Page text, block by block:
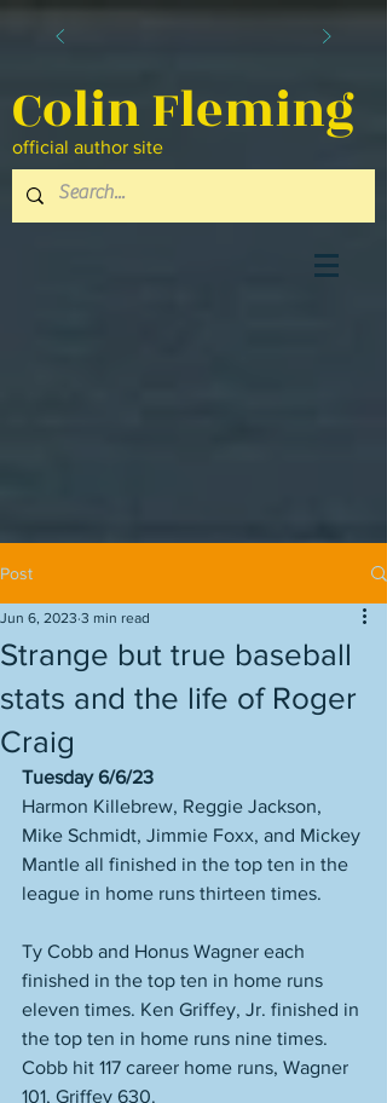
Colin Fleming
official author site
Post
Strange but true baseball
stats and the life of Roger
Craig
Jun 6, 2023 3 min read
Tuesday 6/6/23
Harmon Killebrew, Reggie Jackson,
Mike Schmidt, Jimmie Foxx, and Mickey
Mantle all finished in the top ten in the
league in home runs thirteen times.
Ty Cobb and Honus Wagner each
finished in the top ten in home runs
eleven times. Ken Griffey, Jr. finished in
the top ten in home runs nine times.
Cobb hit 117 career home runs, Wagner
101, Griffey 630.